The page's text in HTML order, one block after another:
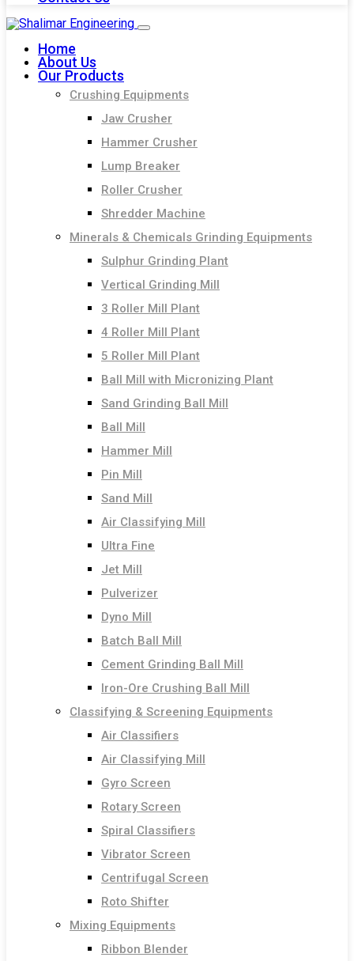
Home
About Us
Our Products
Crushing Equipments
Jaw Crusher
Hammer Crusher
Lump Breaker
Roller Crusher
Shredder Machine
Minerals & Chemicals Grinding Equipments
Sulphur Grinding Plant
Vertical Grinding Mill
3 Roller Mill Plant
4 Roller Mill Plant
5 Roller Mill Plant
Ball Mill with Micronizing Plant
Sand Grinding Ball Mill
Ball Mill
Hammer Mill
Pin Mill
Sand Mill
Air Classifying Mill
Ultra Fine
Jet Mill
Pulverizer
Dyno Mill
Batch Ball Mill
Cement Grinding Ball Mill
Iron-Ore Crushing Ball Mill
Classifying & Screening Equipments
Air Classifiers
Air Classifying Mill
Gyro Screen
Rotary Screen
Spiral Classifiers
Vibrator Screen
Centrifugal Screen
Roto Shifter
Mixing Equipments
Ribbon Blender